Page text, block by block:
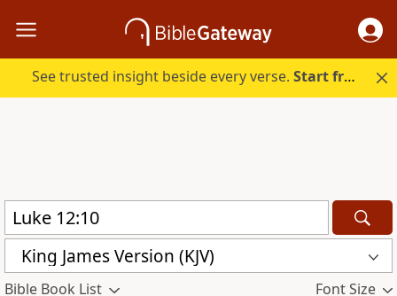
See trusted insight beside every verse.Start free.
King James Version (KJV)
Bible Book List Font Size